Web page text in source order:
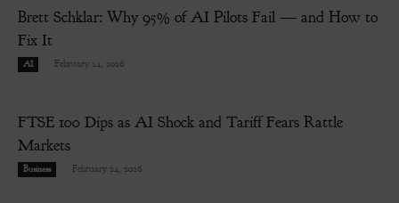
Brett Schklar: Why 95% of AI Pilots Fail — and How to
Fix It
AI February 24, 2026
FTSE 100 Dips as AI Shock and Tariff Fears Rattle
Markets
Business February 24, 2026